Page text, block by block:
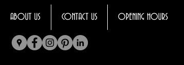
ABOUT US CONTACT US OPENING HOURS